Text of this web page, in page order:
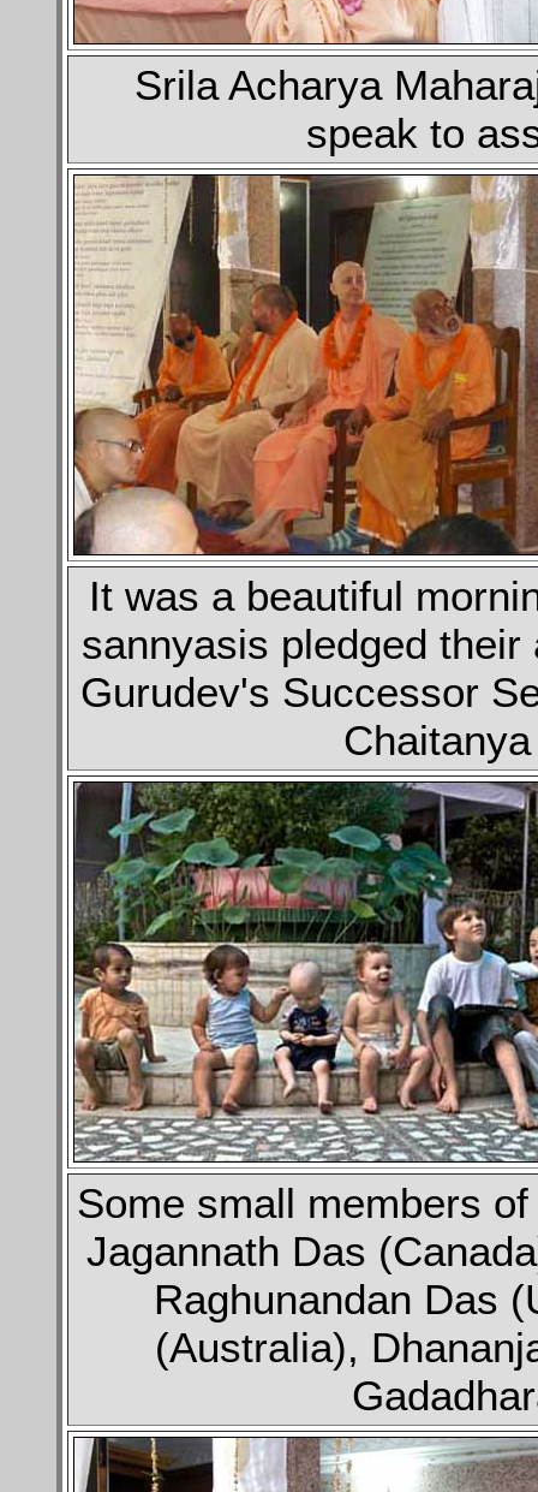
Srila Acharya
speak to
It was a beautiful
sannyasis pledged
Gurudev's Successor
Some small members
Jagannath Das
Raghunandan Das
(Australia),